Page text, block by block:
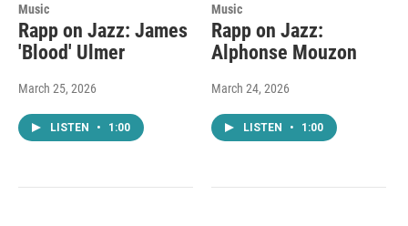
Music
Rapp on Jazz: James
'Blood' Ulmer
March 25, 2026
LISTEN • 1:00
Music
Rapp on Jazz:
Alphonse Mouzon
March 24, 2026
LISTEN • 1:00